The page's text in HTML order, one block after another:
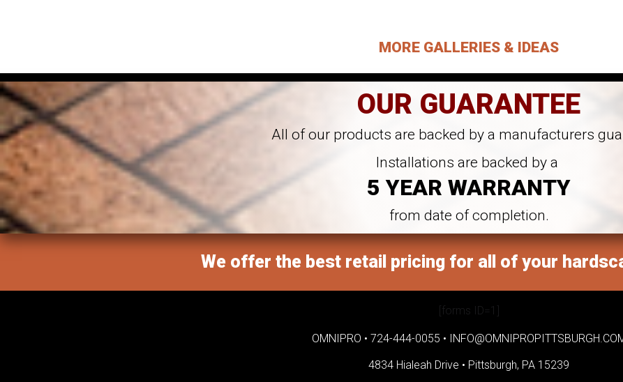
MORE GALLERIES & IDEAS
OUR GUARANTEE
All of our products are backed by a manufacturers
Installations are backed by a
5 YEAR WARRANTY
from date of completion.
We offer the best retail pricing for all of your
[forms ID=1]
OMNIPRO • 724-444-0055 •
4834 Hialeah Drive • Pittsburgh, PA 15239